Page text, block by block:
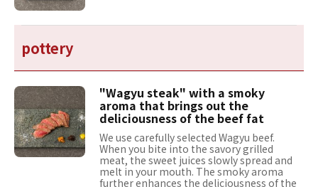
pottery
"Wagyu steak" with a smoky
aroma that brings out the
deliciousness of the beef fat
We use carefully selected Wagyu beef.
When you bite into the savory grilled
meat, the sweet juices slowly spread and
melt in your mouth. The smoky aroma
further enhances the deliciousness of the